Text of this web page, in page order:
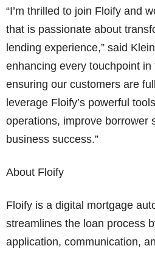
“I’m thrilled to join Floify and
that is passionate about
lending experience,” said
enhancing every touchpoint in
ensuring our customers are
leverage Floify’s powerful
operations, improve borrower
business success.”
About Floify
Floify is a digital mortgage
streamlines the loan process
application, communication,